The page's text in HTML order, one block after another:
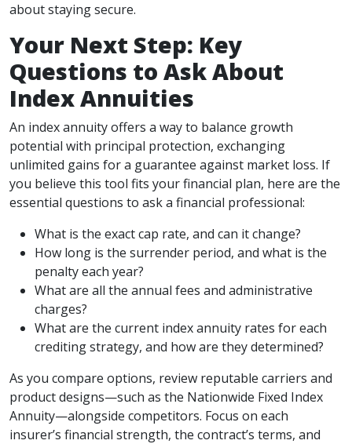
about staying secure.
Your Next Step: Key
Questions to Ask About
Index Annuities
An index annuity offers a way to balance growth
potential with principal protection, exchanging
unlimited gains for a guarantee against market loss. If
you believe this tool fits your financial plan, here are the
essential questions to ask a financial professional:
What is the exact cap rate, and can it change?
How long is the surrender period, and what is the
penalty each year?
What are all the annual fees and administrative
charges?
What are the current index annuity rates for each
crediting strategy, and how are they determined?
As you compare options, review reputable carriers and
product designs—such as the Nationwide Fixed Index
Annuity—alongside competitors. Focus on each
insurer’s financial strength, the contract’s terms, and